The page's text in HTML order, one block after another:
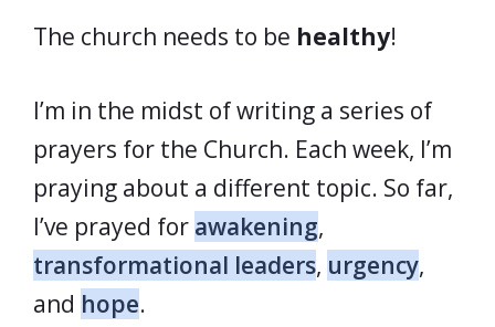
The church needs to be healthy!
I’m in the midst of writing a series of
prayers for the Church. Each week, I’m
praying about a different topic. So far,
I’ve prayed for awakening,
transformational leaders, urgency,
and hope.